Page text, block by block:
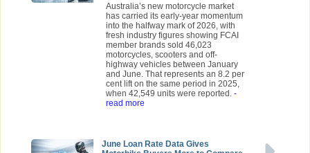
Australia’s new motorcycle market
has carried its early-year momentum
into the halfway mark of 2026, with
fresh industry figures showing FCAI
member brands sold 46,023
motorcycles, scooters and off-
highway vehicles between January
and June. That represents an 8.2 per
cent lift on the same period in 2025,
when 42,549 units were reported. -
read more
June Loan Rate Data Gives